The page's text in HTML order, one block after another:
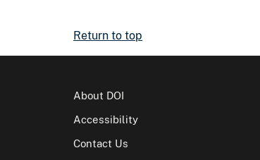
Return to top
About DOI
Accessibility
Contact Us